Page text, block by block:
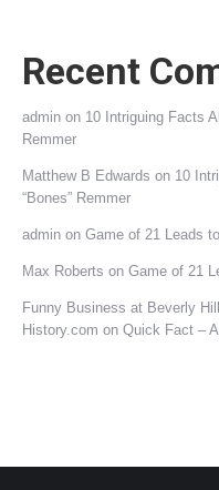
Recent
admin on 10 Intriguing Facts
Remmer
Matthew B Edwards on 10
“Bones” Remmer
admin on Game of 21 Leads
Max Roberts on Game of 21
Funny Business at Beverly
History.com on Quick Fact –